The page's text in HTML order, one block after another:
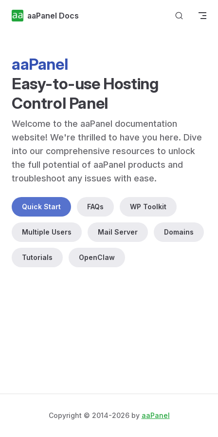
Skip to content
aaPanel Docs
aaPanel
Easy-to-use Hosting
Control Panel
Welcome to the aaPanel documentation
website! We're thrilled to have you here. Dive
into our comprehensive resources to unlock
the full potential of aaPanel products and
troubleshoot any issues with ease.
Quick Start FAQs WP Toolkit
Multiple Users Mail Server Domains
Tutorials OpenClaw
Copyright © 2014-2026 by aaPanel